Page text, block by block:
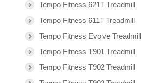
Tempo Fitness 621T Treadmill
Tempo Fitness 611T Treadmill
Tempo Fitness Evolve Treadmill
Tempo Fitness T901 Treadmill
Tempo Fitness T902 Treadmill